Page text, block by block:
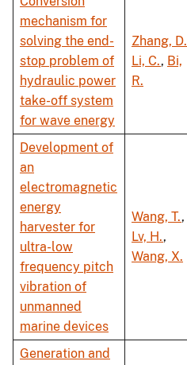
mechanism for
solving the end-
stop problem of
hydraulic power
take-off system
for wave energy
Zhang, D.
Li, C., Bi,
R.
Development of
an
electromagnetic
energy
harvester for
ultra-low
frequency pitch
vibration of
unmanned
marine devices
Wang, T.,
Lv, H.,
Wang, X.
Generation and